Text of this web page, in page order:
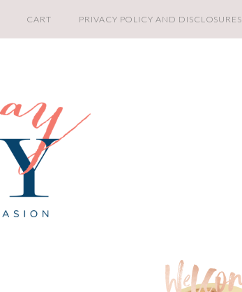
CART PRIVACY POLICY AND DISCLOSURES